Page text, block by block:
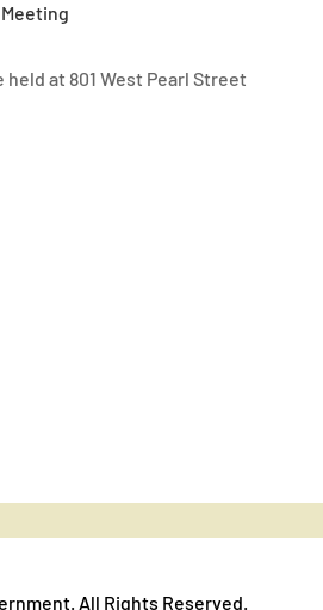
at 801 West Pearl Street
All Rights Reserved.